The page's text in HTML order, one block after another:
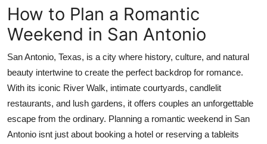
How To
Support Number
Education
Crypto
How to Plan a Romantic
Weekend in San Antonio
San Antonio, Texas, is a city where history, culture, and natural
beauty intertwine to create the perfect backdrop for romance.
With its iconic River Walk, intimate courtyards, candlelit
restaurants, and lush gardens, it offers couples an unforgettable
escape from the ordinary. Planning a romantic weekend in San
Antonio isnt just about booking a hotel or reserving a tableits